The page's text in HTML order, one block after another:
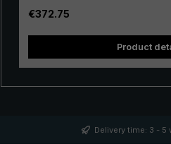
purchase for life. Real gold
stick, tip, crown and runner.
made of high-grade European
convenient size. The high-
handmade, the round hook
hand feeling. The case with zip
Regular price:
€372.75
Product
Delivery time: 3 - 5